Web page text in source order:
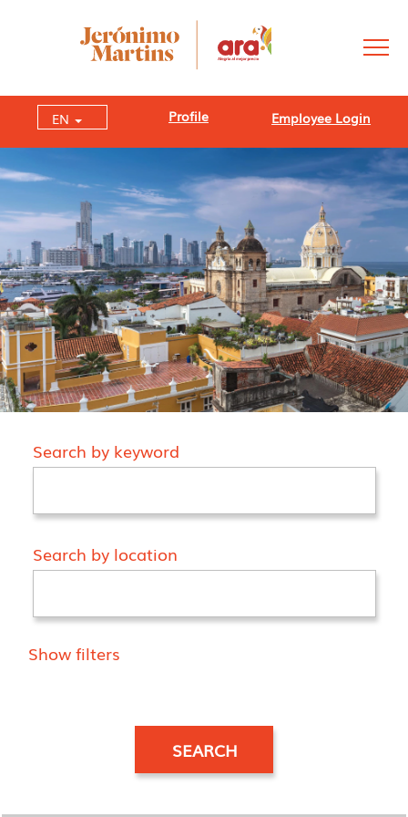
EN Profile Employee Login
Search by keyword
Search by location
Show filters